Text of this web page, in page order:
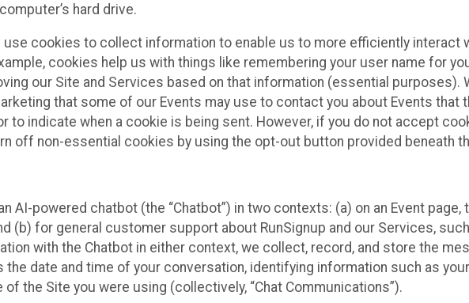
hard drive.
use cookies to collect information to enable us to more efficiently interact
cookies help us with things like remembering your user name for
our Site and Services based on that information (essential
that some of our Events may use to contact you about Events
to indicate when a cookie is being sent. However, if you do not accept
off non-essential cookies by using the opt-out button provided beneath
AI-powered chatbot (the “Chatbot”) in two contexts: (a) on an Event
(b) for general customer support about RunSignup and our Services,
with the Chatbot in either context, we collect, record, and store the
the date and time of your conversation, identifying information such as
of the Site you were using (collectively, “Chat Communications”).